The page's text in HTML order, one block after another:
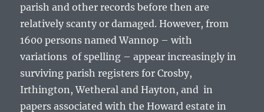
parish and other records before then are
relatively scanty or damaged. However, from
1600 persons named Wannop – with
variations of spelling – appear increasingly in
surviving parish registers for Crosby,
Irthington, Wetheral and Hayton, and in
papers associated with the Howard estate in